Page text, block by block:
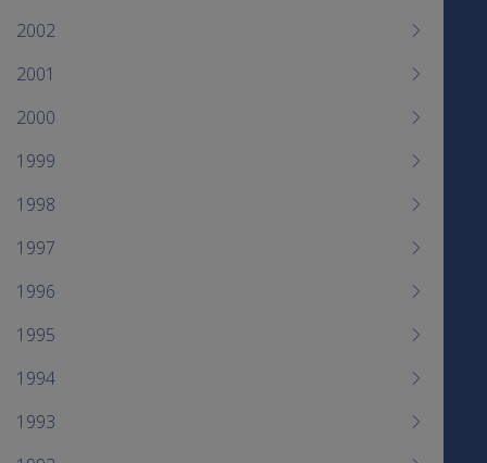
2002
2001
2000
1999
1998
1997
1996
1995
1994
1993